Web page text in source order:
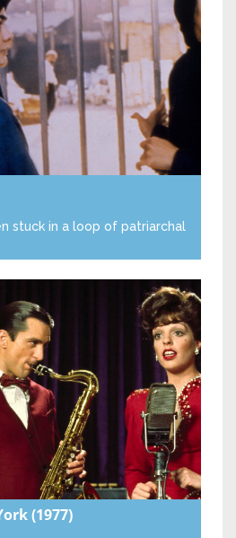
stuck in a loop of patriarchal
(1977)